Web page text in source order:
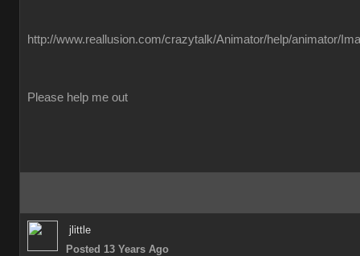
http://www.reallusion.com/crazytalk/Animator/help/animator/
Please help me out
jlittle
Posted 13 Years Ago